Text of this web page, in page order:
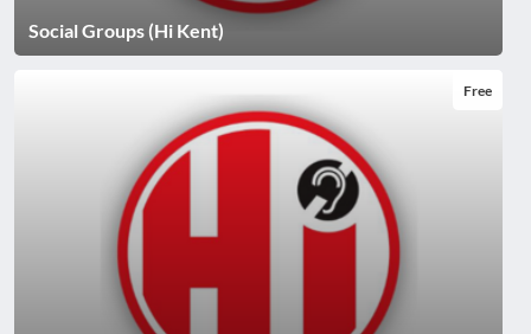
Social Groups (Hi Kent)
Free